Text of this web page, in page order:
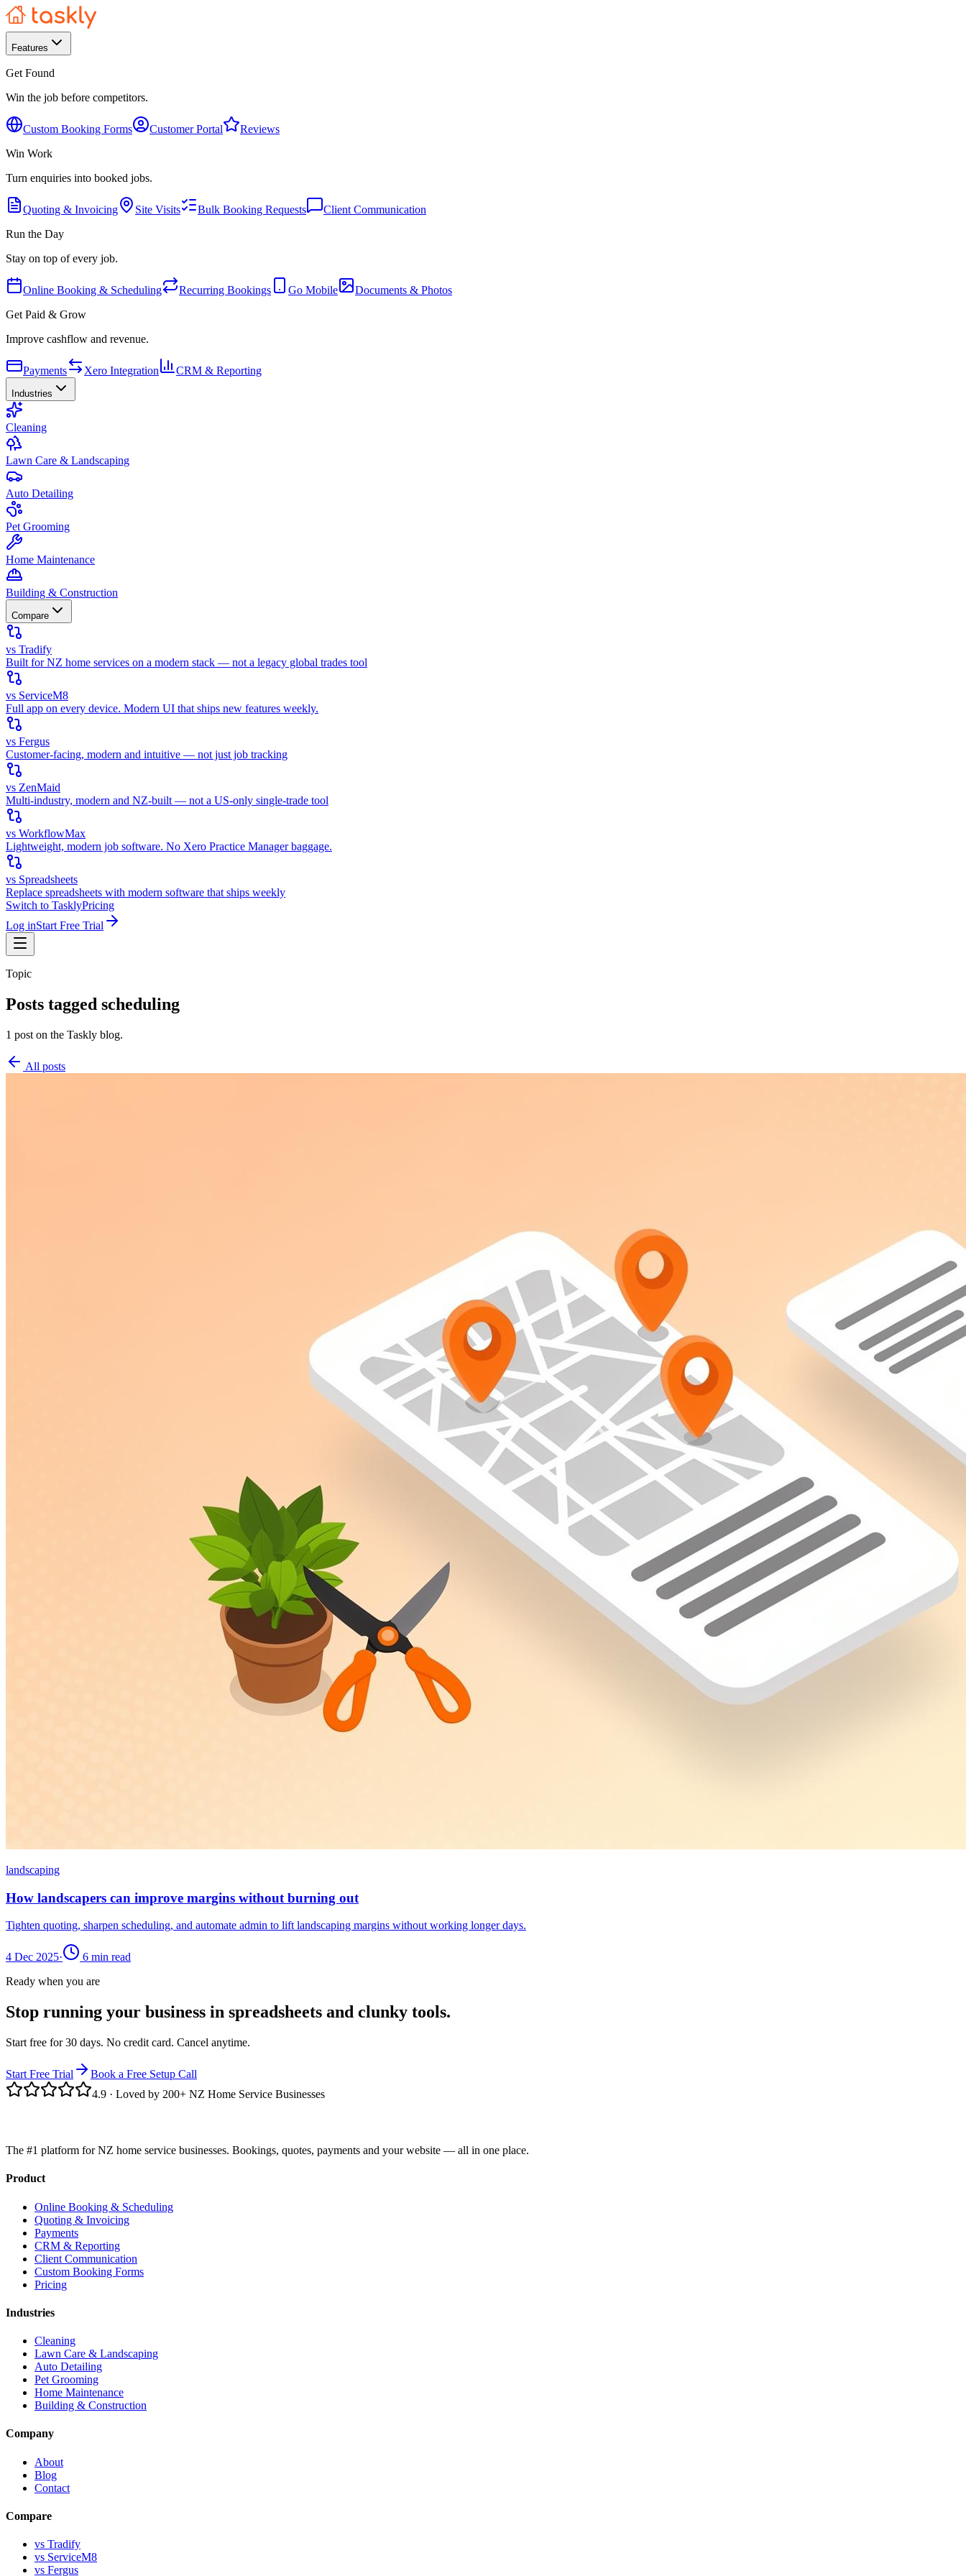
Features
Get Found
Win the job before competitors.
Custom Booking Forms Customer Portal
Reviews
Win Work
Turn enquiries into booked jobs.
Quoting & Invoicing Site Visits Bulk Booking Requests
Client Communication
Run the Day
Stay on top of every job.
Online Booking & Scheduling Recurring Bookings Go Mobile
Documents & Photos
Get Paid & Grow
Improve cashflow and revenue.
Payments Xero Integration CRM & Reporting
Industries
Cleaning
Lawn Care & Landscaping
Auto Detailing
Pet Grooming
Home Maintenance
Building & Construction
Compare
vs Tradify
Built for NZ home services on a modern stack — not a legacy global trades tool
vs ServiceM8
Full app on every device. Modern UI that ships new features weekly.
vs Fergus
Customer-facing, modern and intuitive — not just job tracking
vs ZenMaid
Multi-industry, modern and NZ-built — not a US-only single-trade tool
vs WorkflowMax
Lightweight, modern job software. No Xero Practice Manager baggage.
vs Spreadsheets
Replace spreadsheets with modern software that ships weekly
Switch to TasklyPricing
Log inStart Free Trial
Topic
Posts tagged scheduling
1 post on the Taskly blog.
All posts
landscaping
How landscapers can improve margins without burning out
Tighten quoting, sharpen scheduling, and automate admin to lift landscaping margins without working longer days.
4 Dec 2025· 6 min read
Ready when you are
Stop running your business in spreadsheets and clunky tools.
Start free for 30 days. No credit card. Cancel anytime.
Start Free Trial
Book a Free Setup Call
4.9 · Loved by 200+ NZ Home Service Businesses
The #1 platform for NZ home service businesses. Bookings, quotes, payments and your website — all in one place.
Product
Online Booking & Scheduling
Quoting & Invoicing
Payments
CRM & Reporting
Client Communication
Custom Booking Forms
Pricing
Industries
Cleaning
Lawn Care & Landscaping
Auto Detailing
Pet Grooming
Home Maintenance
Building & Construction
Company
About
Blog
Contact
Compare
vs Tradify
vs ServiceM8
vs Fergus